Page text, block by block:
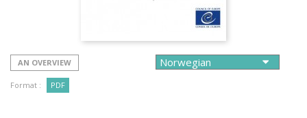
AN OVERVIEW
Format : PDF